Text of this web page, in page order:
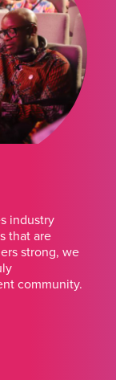
industry
that are
strong, we
community.